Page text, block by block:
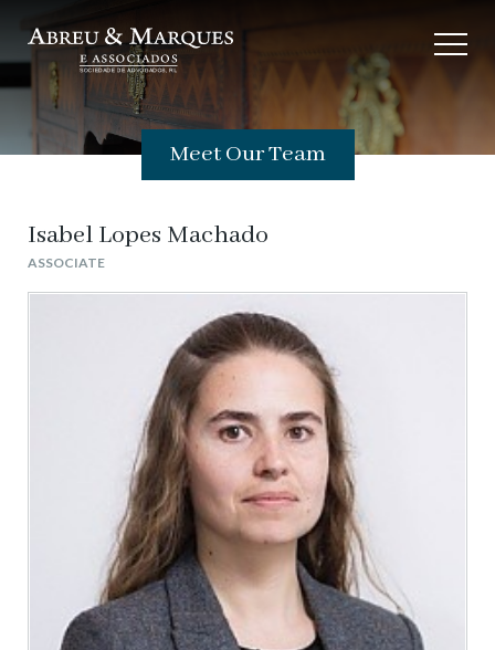
Meet Our Team
Isabel Lopes Machado
ASSOCIATE